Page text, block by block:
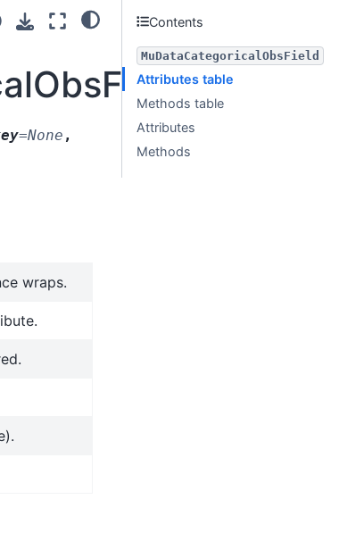
=None ,
wraps.
Contents
MuDataCategoricalObsField
Attributes table
Methods table
Attributes
Methods